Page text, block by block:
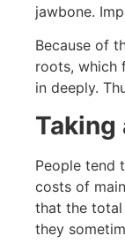
jawbone.
Because of
roots, which
in deeply.
Taking
People tend
costs of
that the total
they